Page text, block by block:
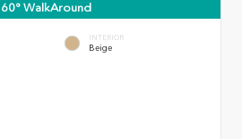
WalkAround
INTERIOR
Beige